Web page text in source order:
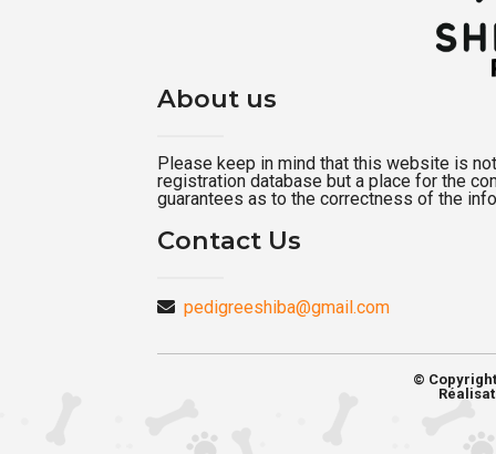
About us
Please keep in mind that this website is
registration database but a place for the
guarantees as to the correctness of the
Contact Us
pedigreeshiba@gmail.com
©